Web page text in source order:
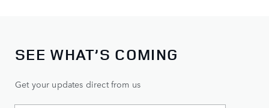
SEE WHAT’S COMING
Get your updates direct from us